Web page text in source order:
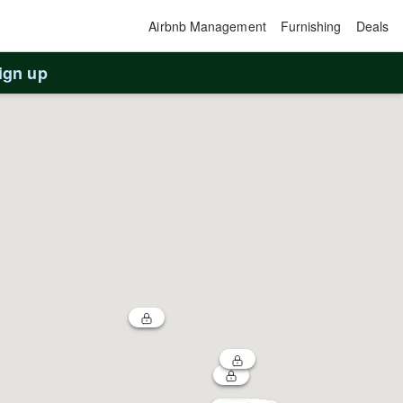
Airbnb Management Furnishing Deals
up